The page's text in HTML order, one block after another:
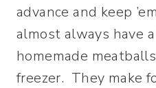
advance and keep
almost always have
homemade
freezer. They make